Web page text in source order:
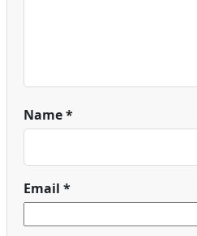
Name*
Email *